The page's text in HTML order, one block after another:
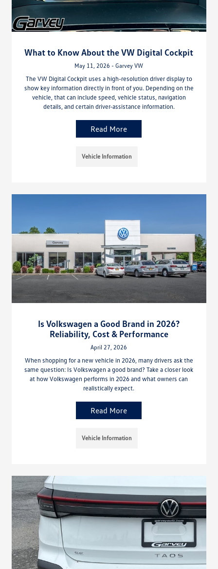
What to Know About the VW Digital Cockpit
May 11, 2026 - Garvey VW
The VW Digital Cockpit uses a high-resolution driver display to
show key information directly in front of you. Depending on the
vehicle, that can include speed, vehicle status, navigation
details, and certain driver-assistance information.
Read More
Vehicle Information
Is Volkswagen a Good Brand in 2026?
Reliability, Cost & Performance
April 27, 2026
When shopping for a new vehicle in 2026, many drivers ask the
same question: Is Volkswagen a good brand? Take a closer look
at how Volkswagen performs in 2026 and what owners can
realistically expect.
Read More
Vehicle Information